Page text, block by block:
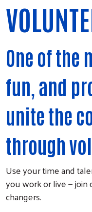
One of the
fun, and
unite the
through
Use your time and
you work or live —
changers.